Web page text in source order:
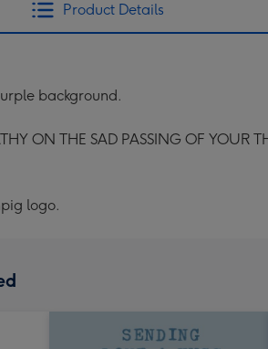
Product Details
background.
ON THE SAD PASSING OF YOUR
logo.